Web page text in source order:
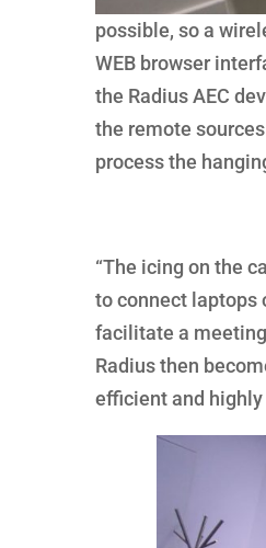
possible, so a
WEB browser
the Radius AEC
the remote
process the
“The icing on the
to connect laptops
facilitate a
Radius then
efficient and